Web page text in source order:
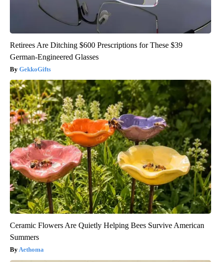
Retirees Are Ditching $600 Prescriptions for These $39
German-Engineered Glasses
GekkoGifts
Ceramic Flowers Are Quietly Helping Bees Survive American
Summers
Aethoma